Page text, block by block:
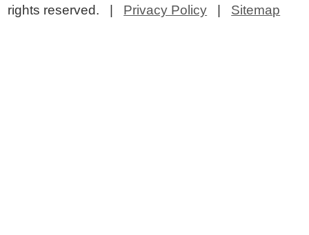
rights reserved. | Privacy Policy | Sitemap